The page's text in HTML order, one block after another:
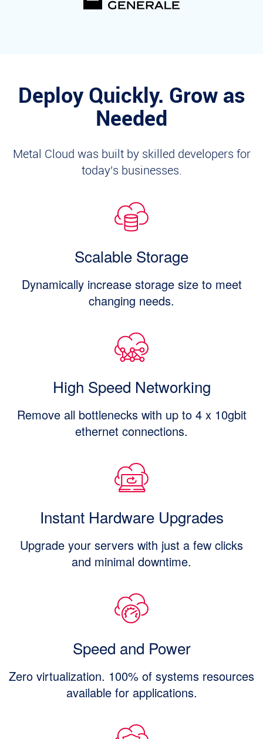
Deploy Quickly. Grow as
Needed
Metal Cloud was built by skilled developers for
today's businesses.
Scalable Storage
Dynamically increase storage size to meet
changing needs.
High Speed Networking
Remove all bottlenecks with up to 4 x 10gbit
ethernet connections.
Instant Hardware Upgrades
Upgrade your servers with just a few clicks
and minimal downtime.
Speed and Power
Zero virtualization. 100% of systems resources
available for applications.